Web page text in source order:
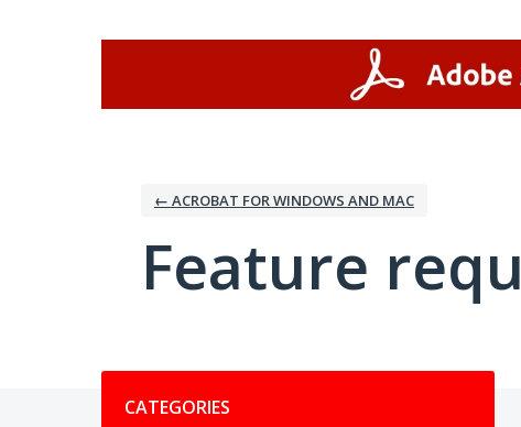
← ACROBAT FOR WINDOWS AND MAC
Feature
CATEGORIES